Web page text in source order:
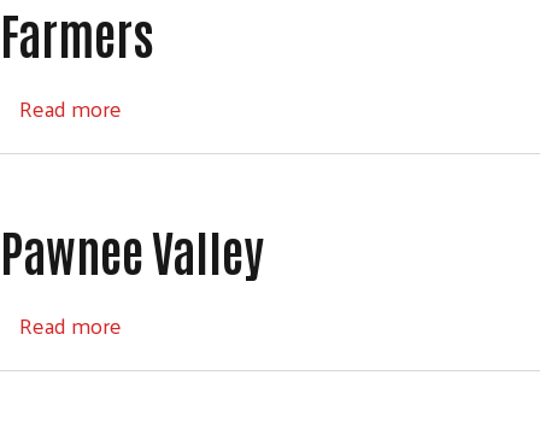
Farmers
Read more
Pawnee Valley
Read more